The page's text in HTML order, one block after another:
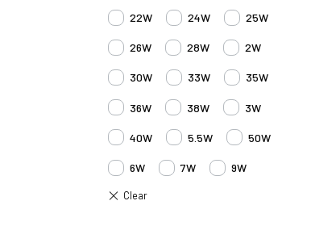
22W 24W 25W
26W 28W 2W
30W 33W 35W
36W 38W 3W
40W 5.5W 50W
6W 7W 9W